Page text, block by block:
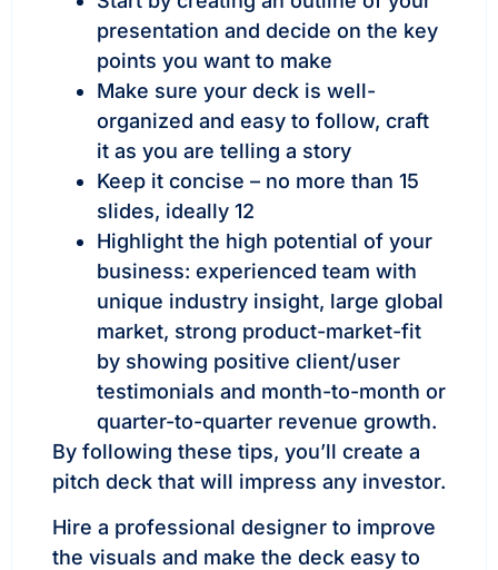
presentation and decide on the key
points you want to make
Make sure your deck is well-
organized and easy to follow, craft
it as you are telling a story
Keep it concise – no more than 15
slides, ideally 12
Highlight the high potential of your
business: experienced team with
unique industry insight, large global
market, strong product-market-fit
by showing positive client/user
testimonials and month-to-month or
quarter-to-quarter revenue growth.
By following these tips, you’ll create a
pitch deck that will impress any investor.
Hire a professional designer to improve
the visuals and make the deck easy to